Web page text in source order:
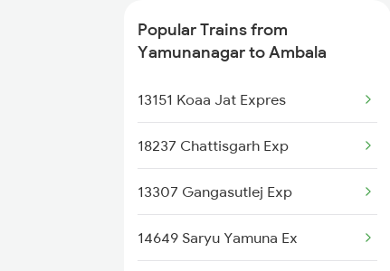
Ambala to Jalgaon Trains
Ambala to Balotra Trains
Ambala to Jagdishpur Trains
Ambala to Mukerian Trains
Ambala to Rudauli Trains
Popular Trains from
Yamunanagar to Ambala
13151 Koaa Jat Expres
18237 Chattisgarh Exp
13307 Gangasutlej Exp
14649 Saryu Yamuna Ex